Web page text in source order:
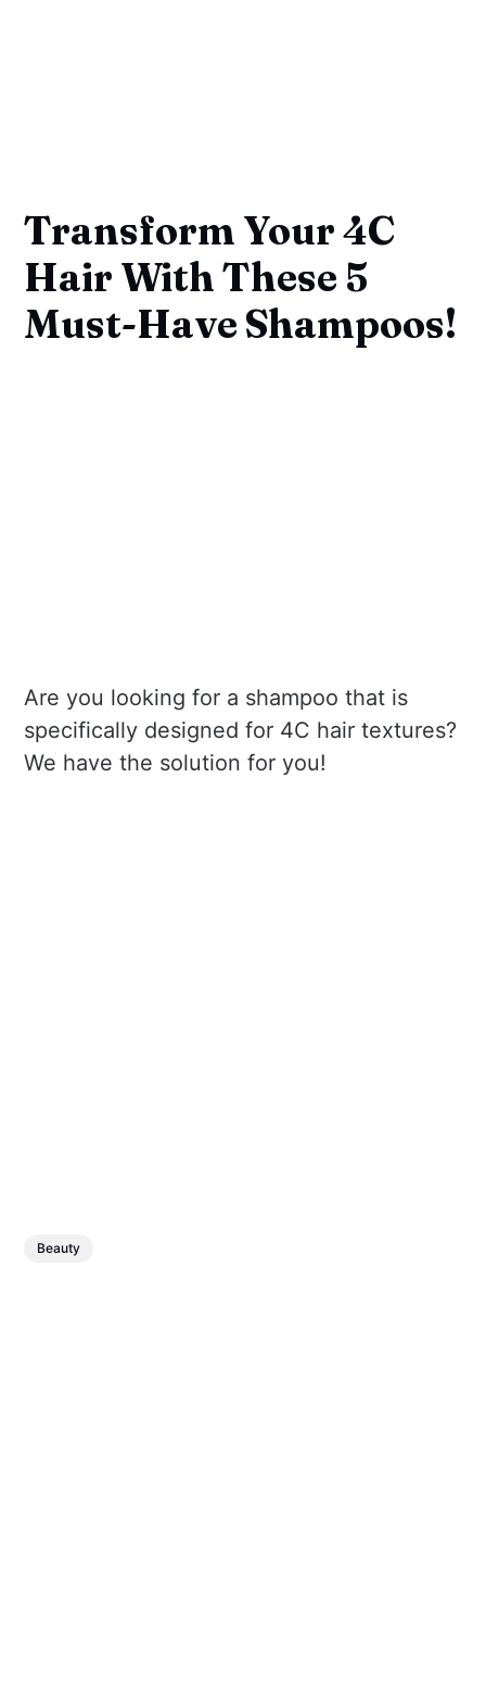
Transform Your 4C
Hair With These 5
Must-Have Shampoos!
Are you looking for a shampoo that is
specifically designed for 4C hair textures?
We have the solution for you!
Beauty